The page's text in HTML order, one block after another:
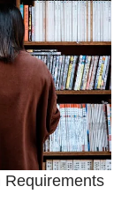
Requirements